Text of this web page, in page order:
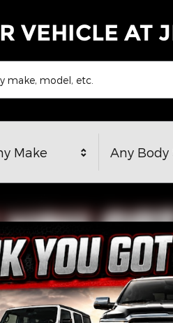
VEHICLE AT
make, model, etc.
Make Any Body